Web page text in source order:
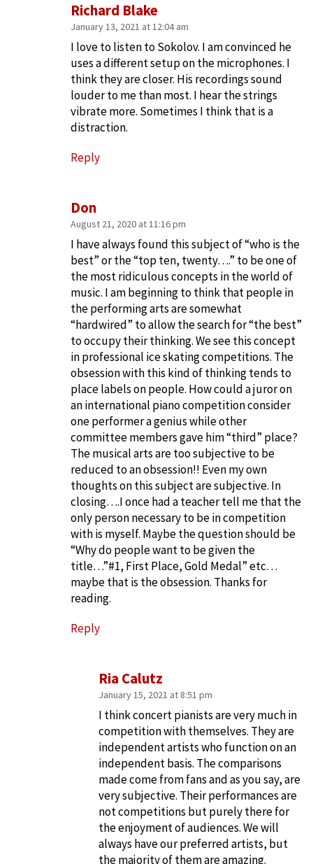
Don
August 21, 2020 at 11:16 pm
I have always found this subject of “who is the
best” or the “top ten, twenty….” to be one of
the most ridiculous concepts in the world of
music. I am beginning to think that people in
the performing arts are somewhat
“hardwired” to allow the search for “the best”
to occupy their thinking. We see this concept
in professional ice skating competitions. The
obsession with this kind of thinking tends to
place labels on people. How could a juror on
an international piano competition consider
one performer a genius while other
committee members gave him “third” place?
The musical arts are too subjective to be
reduced to an obsession!! Even my own
thoughts on this subject are subjective. In
closing….I once had a teacher tell me that the
only person necessary to be in competition
with is myself. Maybe the question should be
“Why do people want to be given the
title…”#1, First Place, Gold Medal” etc…
maybe that is the obsession. Thanks for
reading.
Reply
Ria Calutz
January 15, 2021 at 8:51 pm
I think concert pianists are very much in
competition with themselves. They are
independent artists who function on an
independent basis. The comparisons
made come from fans and as you say, are
very subjective. Their performances are
not competitions but purely there for
the enjoyment of audiences. We will
always have our preferred artists, but
the majority of them are amazing.
Richard Blake
January 13, 2021 at 12:04 am
I love to listen to Sokolov. I am convinced he
uses a different setup on the microphones. I
think they are closer. His recordings sound
louder to me than most. I hear the strings
vibrate more. Sometimes I think that is a
distraction.
Reply